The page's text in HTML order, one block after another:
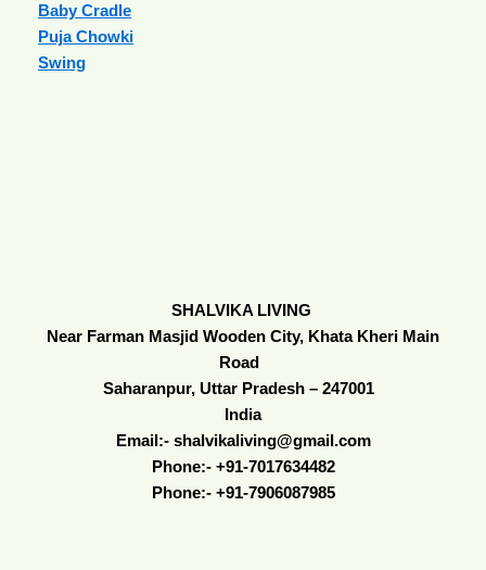
Baby Cradle
Puja Chowki
Swing
SHALVIKA LIVING
Near Farman Masjid Wooden City, Khata Kheri Main
Road
Saharanpur, Uttar Pradesh – 247001
India
Email:- shalvikaliving@gmail.com
Phone:- +91-7017634482
Phone:- +91-7906087985